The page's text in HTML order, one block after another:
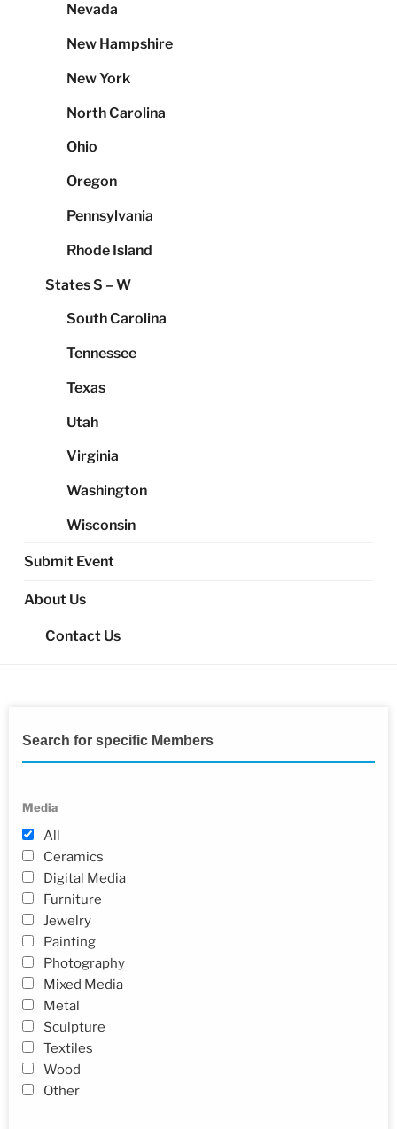
Nevada
New Hampshire
New York
North Carolina
Ohio
Oregon
Pennsylvania
Rhode Island
States S – W
South Carolina
Tennessee
Texas
Utah
Virginia
Washington
Wisconsin
Submit Event
About Us
Contact Us
Search for specific Members
Media
All
Ceramics
Digital Media
Furniture
Jewelry
Painting
Photography
Mixed Media
Metal
Sculpture
Textiles
Wood
Other